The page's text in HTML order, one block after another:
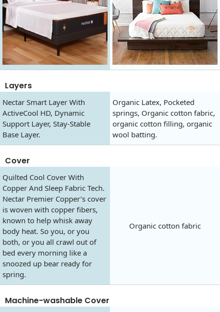
Layers
Nectar Smart Layer With
ActiveCool HD, Dynamic
Support Layer, Stay-Stable
Base Layer.
Organic Latex, Pocketed
springs, Organic cotton fabric,
organic cotton filling, organic
wool batting.
Cover
Quilted Cool Cover With
Copper And Sleep Fabric Tech.
Nectar Premier Copper’s cover
is woven with copper fibers,
known to help whisk away
body heat. So you, or you
both, or you all crawl out of
bed every morning like a
snoozed up bear ready for
spring.
Organic cotton fabric
Machine-washable Cover